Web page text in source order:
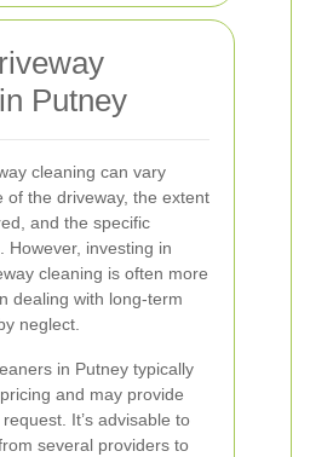
Putney
cleaning can vary
of the driveway, the extent
and the specific
However, investing in
cleaning is often more
dealing with long-term
neglect.
in Putney typically
and may provide
It’s advisable to
several providers to